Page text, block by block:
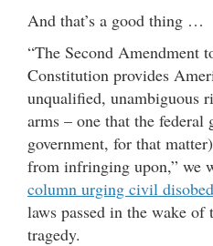
And that’s a good thing …
“The Second Amendment
Constitution provides
unqualified, unambiguous
arms – one that the federal
government, for that
from infringing upon,” we
column urging civil
laws passed in the wake of
tragedy.